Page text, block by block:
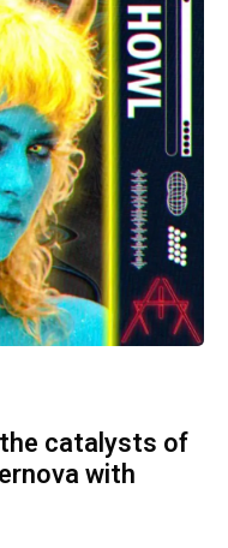
catalysts of
with